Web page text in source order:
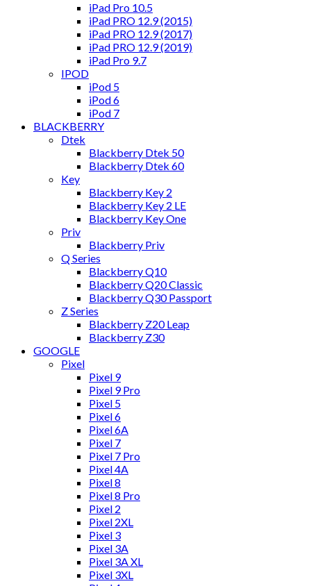
iPad Pro 10.5
iPad PRO 12.9 (2015)
iPad PRO 12.9 (2017)
iPad PRO 12.9 (2019)
iPad Pro 9.7
IPOD
iPod 5
iPod 6
iPod 7
BLACKBERRY
Dtek
Blackberry Dtek 50
Blackberry Dtek 60
Key
Blackberry Key 2
Blackberry Key 2 LE
Blackberry Key One
Priv
Blackberry Priv
Q Series
Blackberry Q10
Blackberry Q20 Classic
Blackberry Q30 Passport
Z Series
Blackberry Z20 Leap
Blackberry Z30
GOOGLE
Pixel
Pixel 9
Pixel 9 Pro
Pixel 5
Pixel 6
Pixel 6A
Pixel 7
Pixel 7 Pro
Pixel 4A
Pixel 8
Pixel 8 Pro
Pixel 2
Pixel 2XL
Pixel 3
Pixel 3A
Pixel 3A XL
Pixel 3XL